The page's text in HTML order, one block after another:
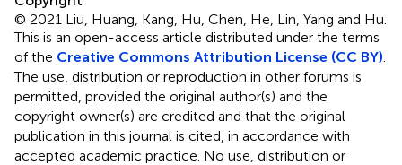
© 2021 Liu, Huang, Kang, Hu, Chen, He, Lin, Yang and Hu.
This is an open-access article distributed under the terms
of the Creative Commons Attribution License (CC BY)
The use, distribution or reproduction in other forums is
permitted, provided the original author(s) and the
copyright owner(s) are credited and that the original
publication in this journal is cited, in accordance with
accepted academic practice. No use, distribution or